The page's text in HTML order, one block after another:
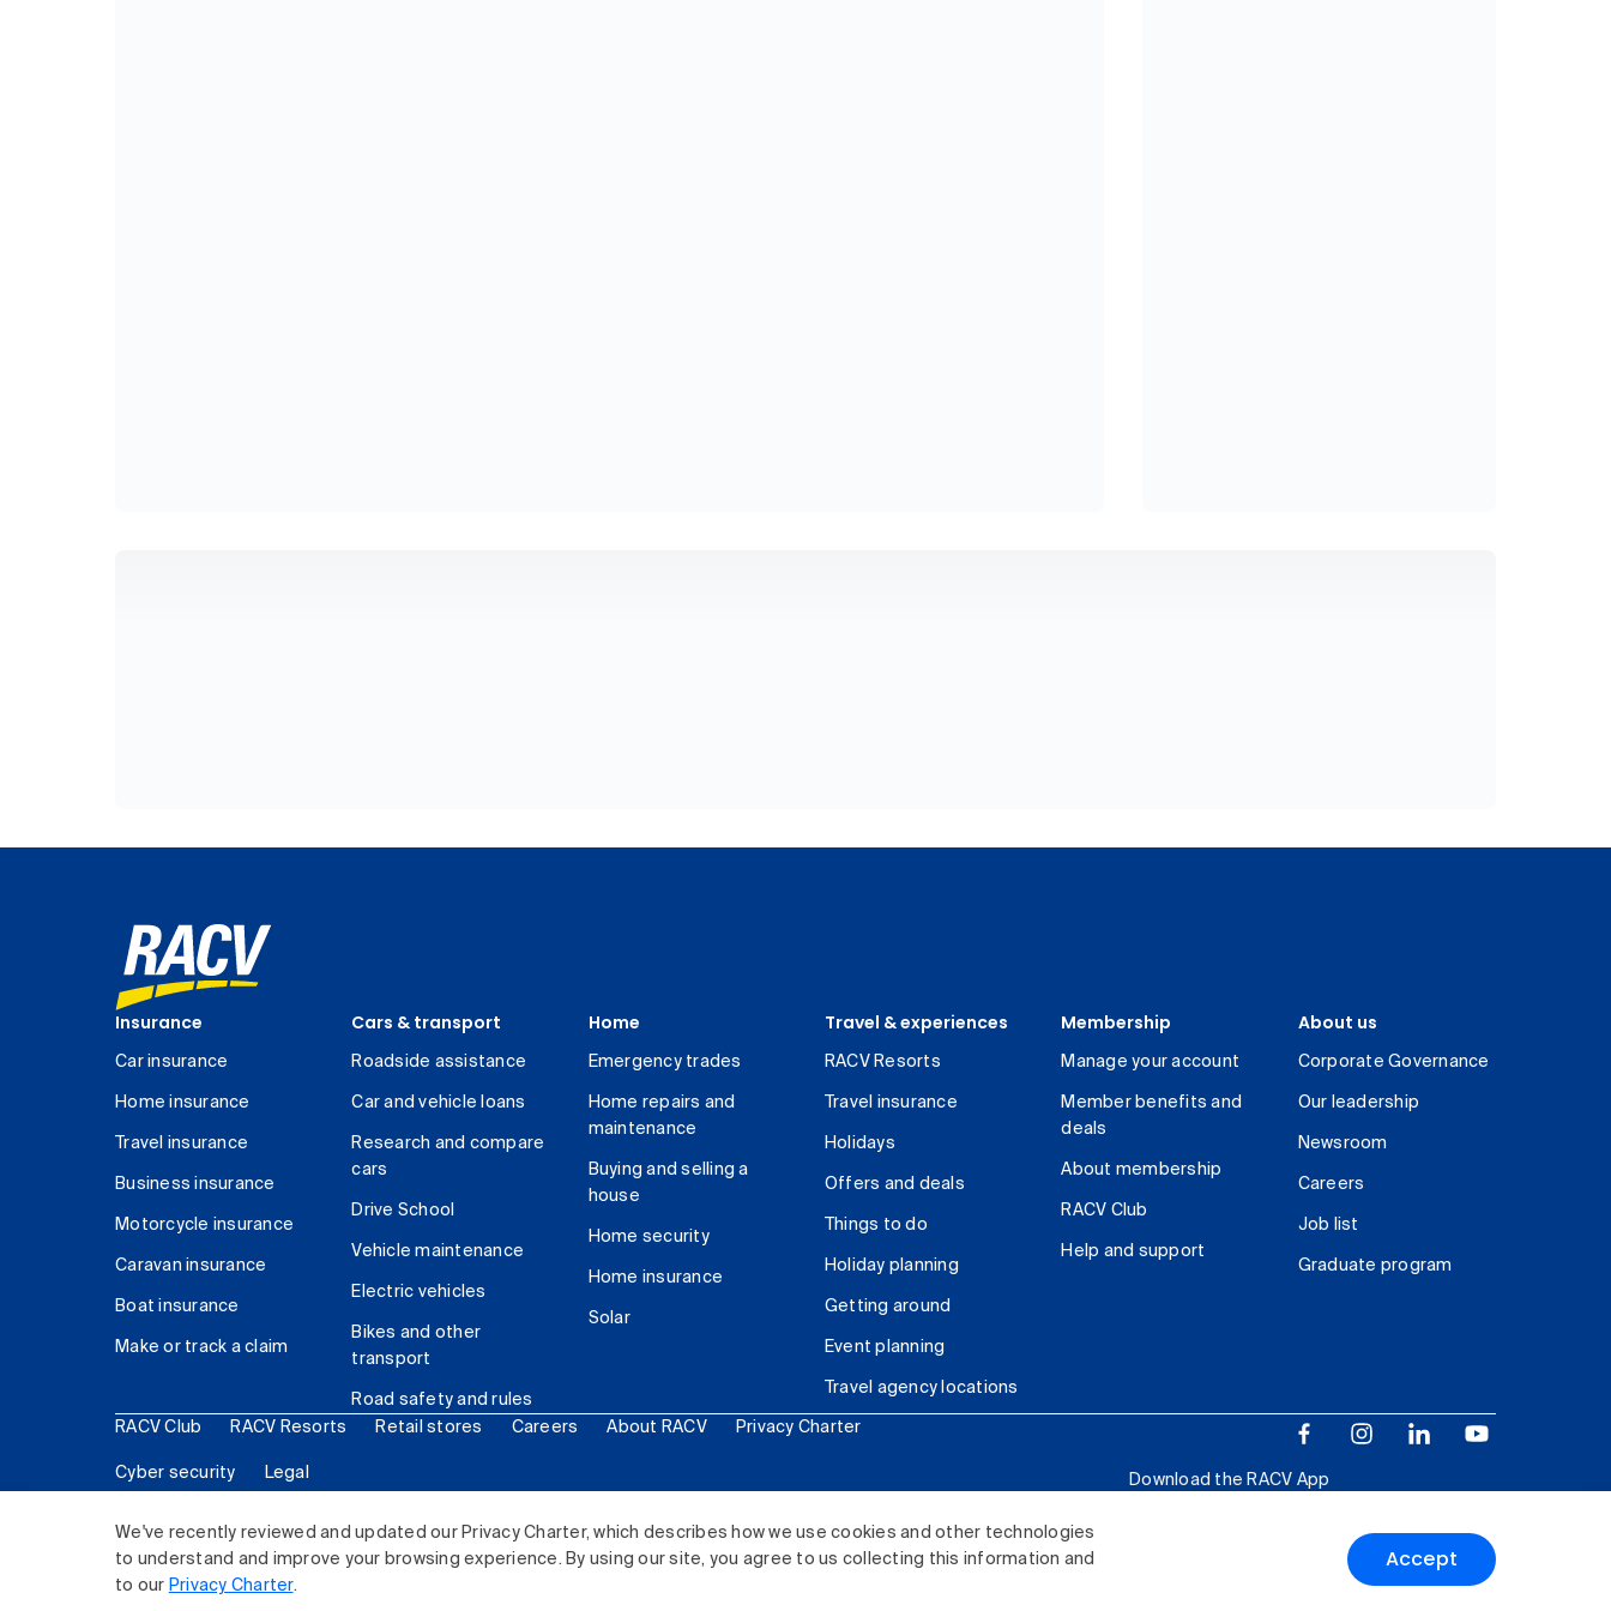
We've recently reviewed and updated our Privacy Charter, which describes how we use cookies and other technologies
to understand and improve your browsing experience. By using our site, you agree to us collecting this information and
to our Privacy Charter.
Accept
Insurance
Car insurance
Home insurance
Travel insurance
Business insurance
Motorcycle insurance
Caravan insurance
Boat insurance
Make or track a claim
Cars & transport
Roadside assistance
Car and vehicle loans
Research and compare
cars
Drive School
Vehicle maintenance
Electric vehicles
Bikes and other
transport
Road safety and rules
Home
Emergency trades
Home repairs and
maintenance
Buying and selling a
house
Home security
Home insurance
Solar
Travel & experiences
RACV Resorts
Travel insurance
Holidays
Offers and deals
Things to do
Holiday planning
Getting around
Event planning
Travel agency locations
Membership
Manage your account
Member benefits and
deals
About membership
RACV Club
Help and support
About us
Corporate Governance
Our leadership
Newsroom
Careers
Job list
Graduate program
RACV Club RACV Resorts Retail stores Careers About RACV Privacy Charter
Cyber security Legal
Download the RACV App